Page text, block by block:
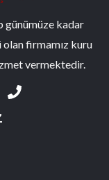
günümüze kadar
firmamız kuru
vermektedir.